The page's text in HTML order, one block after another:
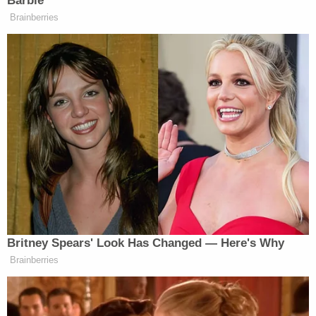
Newsletters"
Your daily summary and analysis of what the many,
many media newsletters are saying and reporting.
Subscribe now!
Brainberries
Britney Spears' Look Has Changed — Here's Why
Brainberries